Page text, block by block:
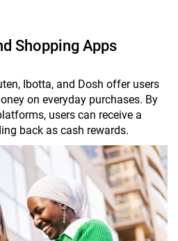
Shopping Apps
Ibotta, and Dosh offer users
on everyday purchases. By
users can receive a
back as cash rewards.